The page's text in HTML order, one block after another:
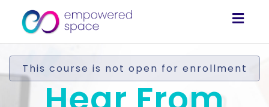
This course is not open for enrollment